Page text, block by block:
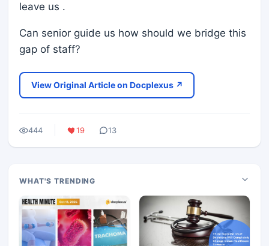
leave us .
Can senior guide us how should we bridge this
gap of staff?
View Original Article on Docplexus ↗
444 19 13
WHAT'S TRENDING